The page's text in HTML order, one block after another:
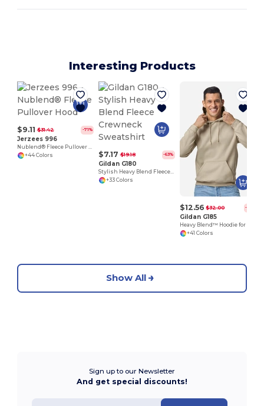
Interesting Products
$9.11 $31.42 -71%
Jerzees 996
+44 Colors
$7.17 $19.18 -63%
Gildan G180
+33 Colors
$12.56 $32.00 -61%
Gildan G185
+41 Colors
Show All
Sign up to our Newsletter
And get special discounts!